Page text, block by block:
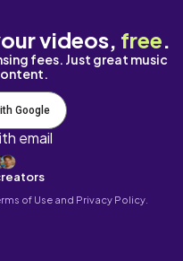
videos, free.
fees. Just great music
Google
email
of Use and Privacy Policy.